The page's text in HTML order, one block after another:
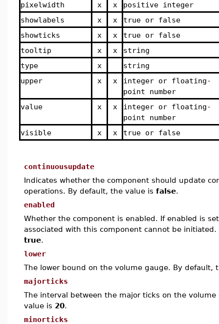
pixelwidth
x x
positive integer
showlabels
x x
true or false
showticks
x x
true or false
tooltip
x x
string
type
x
string
upper
x x
integer or floating-
point number
value
x x
integer or floating-
point number
visible
x x true or false
continuousupdate
Indicates whether the component should update
operations. By default, the value is false.
enabled
Whether the component is enabled. If enabled is
associated with this component cannot be
true.
lower
The lower bound on the volume gauge. By default,
majorticks
The interval between the major ticks on the
value is 20.
minorticks